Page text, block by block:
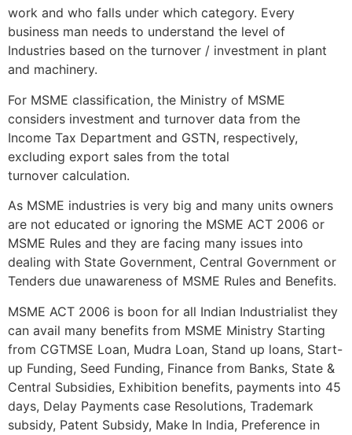
work and who falls under which category. Every
business man needs to understand the level of
Industries based on the turnover / investment in plant
and machinery.
For MSME classification, the Ministry of MSME
considers investment and turnover data from the
Income Tax Department and GSTN, respectively,
excluding export sales from the total
turnover calculation.
As MSME industries is very big and many units owners
are not educated or ignoring the MSME ACT 2006 or
MSME Rules and they are facing many issues into
dealing with State Government, Central Government or
Tenders due unawareness of MSME Rules and Benefits.
MSME ACT 2006 is boon for all Indian Industrialist they
can avail many benefits from MSME Ministry Starting
from CGTMSE Loan, Mudra Loan, Stand up loans, Start-
up Funding, Seed Funding, Finance from Banks, State &
Central Subsidies, Exhibition benefits, payments into 45
days, Delay Payments case Resolutions, Trademark
subsidy, Patent Subsidy, Make In India, Preference in